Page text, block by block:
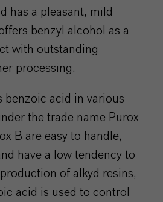
has a pleasant, mild
benzyl alcohol as a
with outstanding
processing.
benzoic acid in various
the trade name Purox
B are easy to handle,
have a low tendency to
of alkyd resins,
acid is used to control